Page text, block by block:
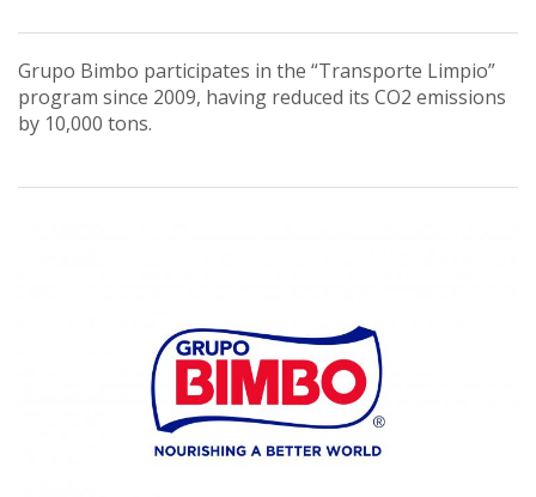
Grupo Bimbo participates in the “Transporte Limpio”
program since 2009, having reduced its CO2 emissions
by 10,000 tons.